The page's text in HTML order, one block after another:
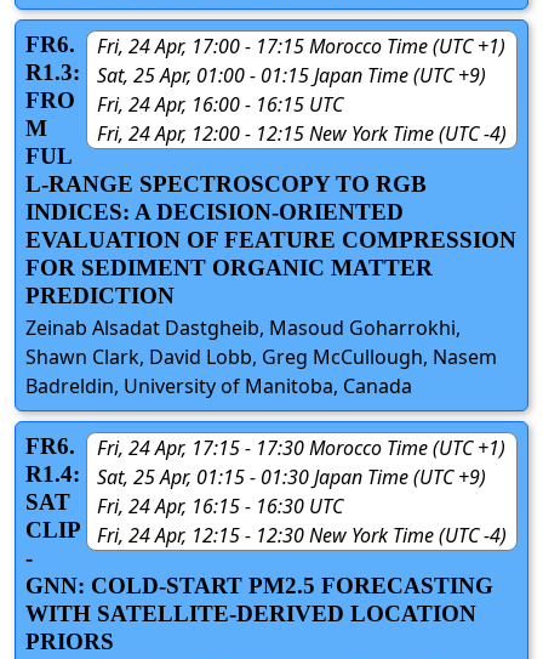
Fri, 24 Apr, 17:00 - 17:15 Morocco Time (UTC +1)
Sat, 25 Apr, 01:00 - 01:15 Japan Time (UTC +9)
Fri, 24 Apr, 16:00 - 16:15 UTC
Fri, 24 Apr, 12:00 - 12:15 New York Time (UTC -4)
FR6.
R1.3:
FRO
M
FUL
L-RANGE SPECTROSCOPY TO RGB
INDICES: A DECISION-ORIENTED
EVALUATION OF FEATURE COMPRESSION
FOR SEDIMENT ORGANIC MATTER
PREDICTION
Zeinab Alsadat Dastgheib, Masoud Goharrokhi,
Shawn Clark, David Lobb, Greg McCullough, Nasem
Badreldin, University of Manitoba, Canada
Fri, 24 Apr, 17:15 - 17:30 Morocco Time (UTC +1)
Sat, 25 Apr, 01:15 - 01:30 Japan Time (UTC +9)
Fri, 24 Apr, 16:15 - 16:30 UTC
Fri, 24 Apr, 12:15 - 12:30 New York Time (UTC -4)
FR6.
R1.4:
SAT
CLIP
-
GNN: COLD-START PM2.5 FORECASTING
WITH SATELLITE-DERIVED LOCATION
PRIORS